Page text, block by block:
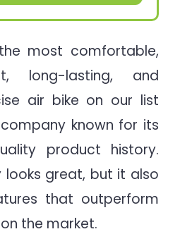
most comfortable,
long-lasting, and
air bike on our list
known for its
product history.
looks great, but it also
that outperform
the market.